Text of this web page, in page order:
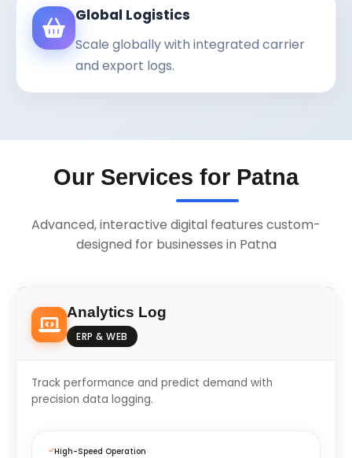
Global Logistics
Scale globally with integrated carrier
and export logs.
Our Services for Patna
Advanced, interactive digital features custom-
designed for businesses in Patna
Analytics Log
ERP & WEB
Track performance and predict demand with
precision data logging.
High-Speed Operation